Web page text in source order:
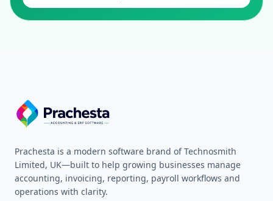
Prachesta is a modern software brand of Technosmith
Limited, UK—built to help growing businesses manage
accounting, invoicing, reporting, payroll workflows and
operations with clarity.